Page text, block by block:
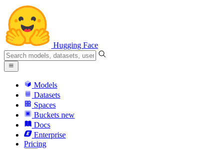
Hugging Face
Models
Datasets
Spaces
Buckets new
Docs
Enterprise
Pricing